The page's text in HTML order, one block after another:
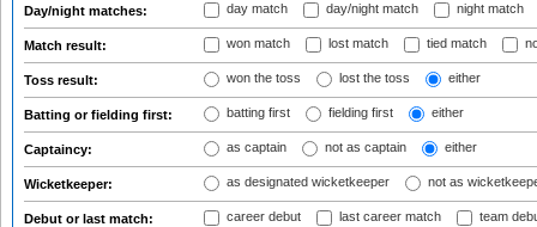
Day/night matches: day match day/night match night match
Match result: won match lost match tied match
Toss result: won the toss lost the toss either
Batting or fielding first: batting first fielding first either
Captaincy: as captain not as captain either
Wicketkeeper: as designated wicketkeeper not as
Debut or last match: career debut last career match team